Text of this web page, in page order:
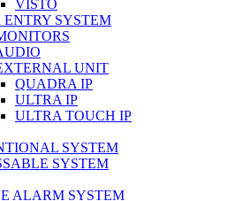
VISTO
ENTRY SYSTEM
UNIT
QUADRA IP
ULTRA IP
ULTRA TOUCH IP
SYSTEM
SYSTEM
ALARM SYSTEM